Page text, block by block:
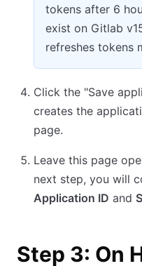
tokens after 6
exist on Gitlab
refreshes tokens
Click the "Save
creates the
page.
Leave this page
next step, you will
Application ID and
Step 3: On